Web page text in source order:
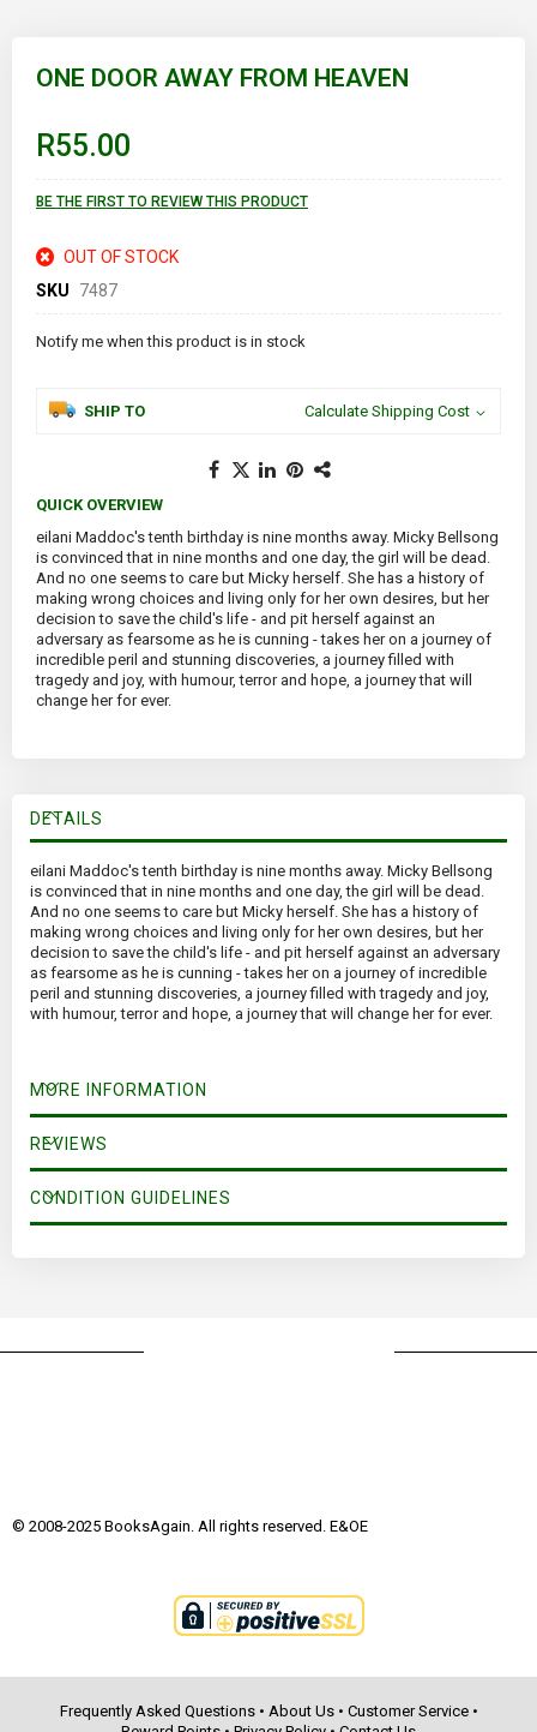
ONE DOOR AWAY FROM HEAVEN
R55.00
BE THE FIRST TO REVIEW THIS PRODUCT
OUT OF STOCK
SKU
7487
Notify me when this product is in stock
SHIP TO Calculate Shipping Cost
QUICK OVERVIEW
eilani Maddoc's tenth birthday is nine months away. Micky Bellsong
is convinced that in nine months and one day, the girl will be dead.
And no one seems to care but Micky herself. She has a history of
making wrong choices and living only for her own desires, but her
decision to save the child's life - and pit herself against an
adversary as fearsome as he is cunning - takes her on a journey of
incredible peril and stunning discoveries, a journey filled with
tragedy and joy, with humour, terror and hope, a journey that will
change her for ever.
DETAILS
eilani Maddoc's tenth birthday is nine months away. Micky Bellsong
is convinced that in nine months and one day, the girl will be dead.
And no one seems to care but Micky herself. She has a history of
making wrong choices and living only for her own desires, but her
decision to save the child's life - and pit herself against an adversary
as fearsome as he is cunning - takes her on a journey of incredible
peril and stunning discoveries, a journey filled with tragedy and joy,
with humour, terror and hope, a journey that will change her for ever.
MORE INFORMATION
REVIEWS
CONDITION GUIDELINES
© 2008-2025 BooksAgain. All rights reserved. E&OE
Frequently Asked Questions• About Us• Customer Service•